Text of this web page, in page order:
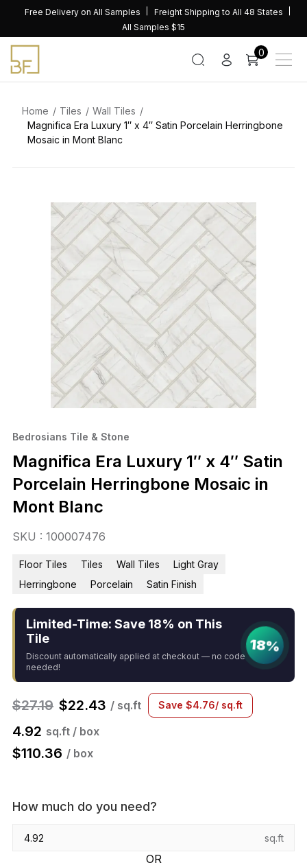
content
Free Delivery on All Samples
Freight Shipping to All 48 States
All Samples $15
0
Home Tiles
Wall Tiles
Magnifica Era Luxury 1″ x 4″ Satin Porcelain Herringbone
Mosaic in Mont Blanc
Bedrosians Tile & Stone
Magnifica Era Luxury 1″ x 4″ Satin
Porcelain Herringbone Mosaic in
Mont Blanc
SKU : 100007476
Floor Tiles Tiles Wall Tiles
Light Gray
Herringbone
Porcelain Satin Finish
Limited-Time: Save 18% on This
Tile
Discount automatically applied at checkout — no code
needed!
18%
$27.19 $22.43 / sq.ft Save $4.76/ sq.ft
4.92 sq.ft / box
$110.36 / box
How much do you need?
sq.ft
OR